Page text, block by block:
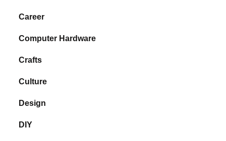
Career
Computer Hardware
Crafts
Culture
Design
DIY